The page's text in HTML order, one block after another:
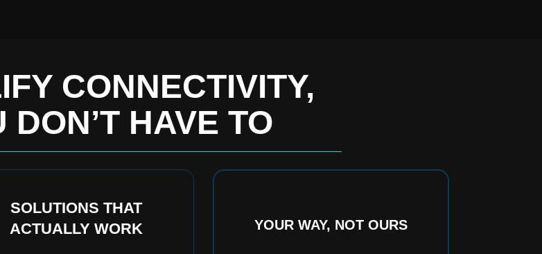
CONNECTIVITY,
DON’T HAVE TO
SOLUTIONS THAT
ACTUALLY WORK
YOUR WAY, NOT OURS